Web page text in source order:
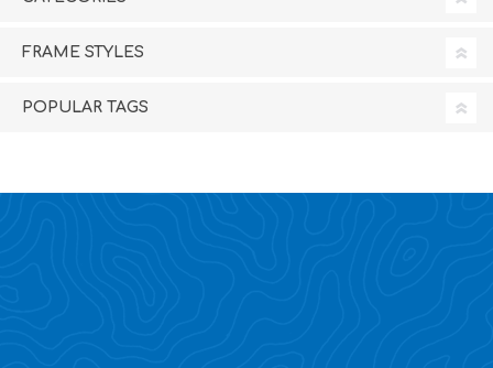
FRAME STYLES
POPULAR TAGS